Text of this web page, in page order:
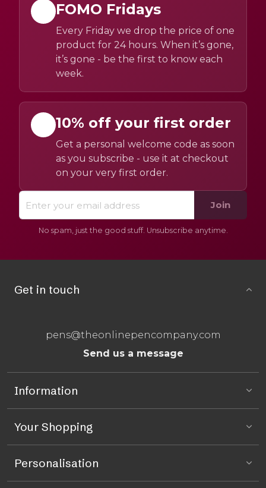
FOMO Fridays
Every Friday we drop the price of one
product for 24 hours. When it’s gone,
it’s gone - be the first to know each
week.
10% off your first order
Get a personal welcome code as soon
as you subscribe - use it at checkout
on your very first order.
Join
No spam, just the good stuff. Unsubscribe anytime.
Get in touch
pens@theonlinepencompany.com
Send us a message
Information
Your Shopping
Personalisation